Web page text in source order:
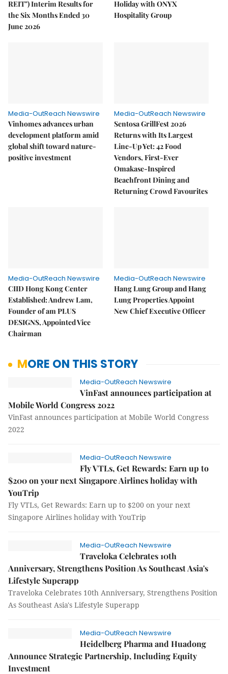
REIT") Interim Results for
the Six Months Ended 30
June 2026
Holiday with ONYX
Hospitality Group
Media-OutReach Newswire
Vinhomes advances urban
development platform amid
global shift toward nature-
positive investment
Media-OutReach Newswire
Sentosa GrillFest 2026
Returns with Its Largest
Line-Up Yet: 42 Food
Vendors, First-Ever
Omakase-Inspired
Beachfront Dining and
Returning Crowd Favourites
Media-OutReach Newswire
CIID Hong Kong Center
Established: Andrew Lam,
Founder of am PLUS
DESIGNS, Appointed Vice
Chairman
Media-OutReach Newswire
Hang Lung Group and Hang
Lung Properties Appoint
New Chief Executive Officer
MORE ON THIS STORY
Media-OutReach Newswire
VinFast announces participation at
Mobile World Congress 2022
VinFast announces participation at Mobile World Congress
2022
Media-OutReach Newswire
Fly VTLs, Get Rewards: Earn up to
$200 on your next Singapore Airlines holiday with
YouTrip
Fly VTLs, Get Rewards: Earn up to $200 on your next
Singapore Airlines holiday with YouTrip
Media-OutReach Newswire
Traveloka Celebrates 10th
Anniversary, Strengthens Position As Southeast Asia's
Lifestyle Superapp
Traveloka Celebrates 10th Anniversary, Strengthens Position
As Southeast Asia's Lifestyle Superapp
Media-OutReach Newswire
Heidelberg Pharma and Huadong
Announce Strategic Partnership, Including Equity
Investment